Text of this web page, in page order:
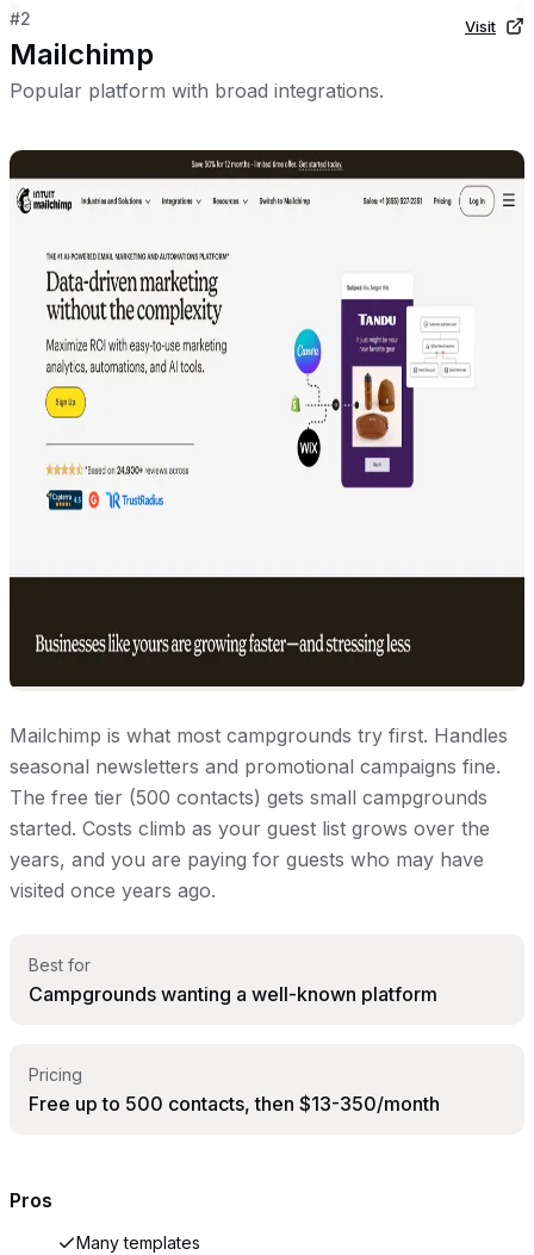
#2
Mailchimp
Popular platform with broad integrations.
Visit
Mailchimp is what most campgrounds try first. Handles
seasonal newsletters and promotional campaigns fine.
The free tier (500 contacts) gets small campgrounds
started. Costs climb as your guest list grows over the
years, and you are paying for guests who may have
visited once years ago.
Best for
Campgrounds wanting a well-known platform
Pricing
Free up to 500 contacts, then $13-350/month
Pros
Many templates